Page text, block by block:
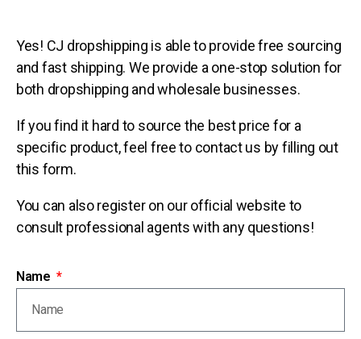
Yes! CJ dropshipping is able to provide free sourcing
and fast shipping. We provide a one-stop solution for
both dropshipping and wholesale businesses.
If you find it hard to source the best price for a
specific product, feel free to contact us by filling out
this form.
You can also register on our official website to
consult professional agents with any questions!
Name